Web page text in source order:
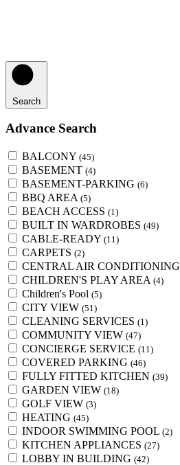
Search
Advance Search
BALCONY (45)
BASEMENT (4)
BASEMENT-PARKING (6)
BBQ AREA (5)
BEACH ACCESS (1)
BUILT IN WARDROBES (49)
CABLE-READY (11)
CARPETS (2)
CENTRAL AIR CONDITIONING
CHILDREN'S PLAY AREA (4)
Children's Pool (5)
CITY VIEW (51)
CLEANING SERVICES (1)
COMMUNITY VIEW (47)
CONCIERGE SERVICE (11)
COVERED PARKING (46)
FULLY FITTED KITCHEN (39)
GARDEN VIEW (18)
GOLF VIEW (3)
HEATING (45)
INDOOR SWIMMING POOL (2)
KITCHEN APPLIANCES (27)
LOBBY IN BUILDING (42)